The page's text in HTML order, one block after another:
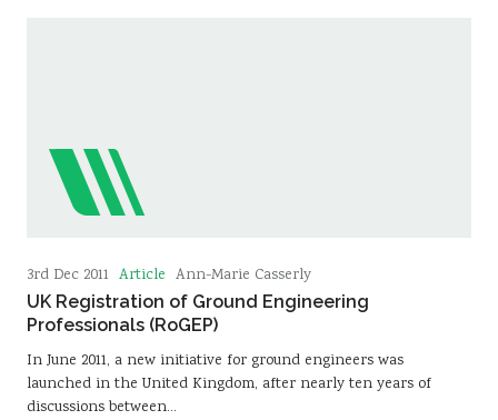
3rd Dec 2011 Article Ann-Marie Casserly
UK Registration of Ground Engineering
Professionals (RoGEP)
In June 2011, a new initiative for ground engineers was
launched in the United Kingdom, after nearly ten years of
discussions between…